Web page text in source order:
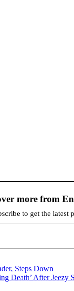
more from
to get the latest
Steps Down
Death’ After Jeezy